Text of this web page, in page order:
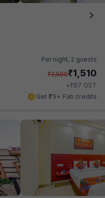
Per night, 2 guests
₹2,500₹1,510
+₹87 GST
Get ₹75+ Fab credits